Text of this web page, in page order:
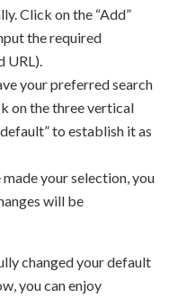
Click on the “Add”
the required
URL).
your preferred search
on the three vertical
to establish it as
made your selection, you
will be
changed your default
you can enjoy